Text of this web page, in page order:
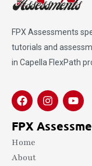
FPX Assessments
tutorials and
in Capella FlexPath
FPX
Home
About